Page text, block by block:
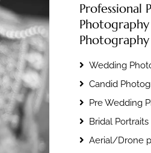
Professional
Photography
Wedding
Candid
Pre Wedding
Bridal
Aerial/Drone